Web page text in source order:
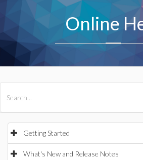
Online
Getting Started
What's New and Release Notes